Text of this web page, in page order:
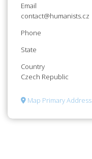
Email
contact@humanists.cz
Phone
State
Country
Czech Republic
Map Primary Address